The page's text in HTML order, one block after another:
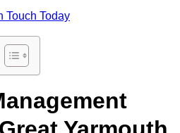
Touch Today